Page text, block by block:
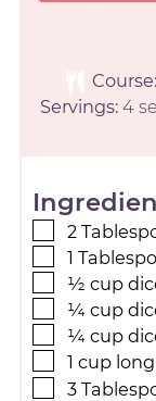
Course:
Servings:4
2
1
½ cup
¼ cup
¼ cup
1 cup
3